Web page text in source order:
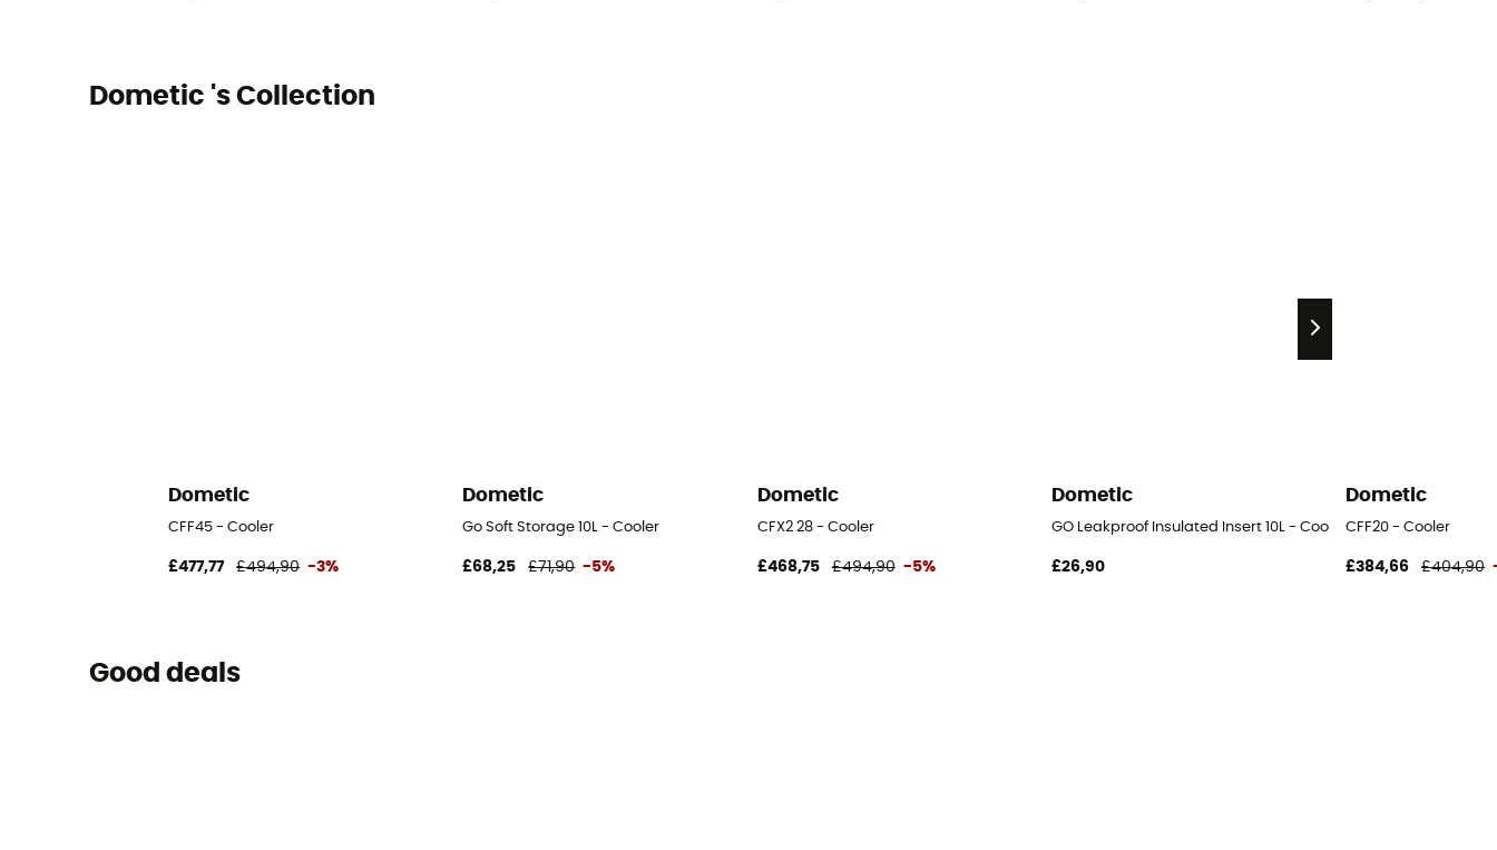
Dometic 's Collection
Dometic
CFF45 - Cooler
£477,77 £494,90 -3%
Dometic
Go Soft Storage 10L - Cooler
£68,25 £71,90 -5%
Dometic
CFX2 28 - Cooler
£468,75 £494,90 -5%
Dometic
GO Leakproof Insulated Insert 10L - Cooler
£26,90
Dometic
CFF20 - Cooler
£384,66 £404,90
Good deals